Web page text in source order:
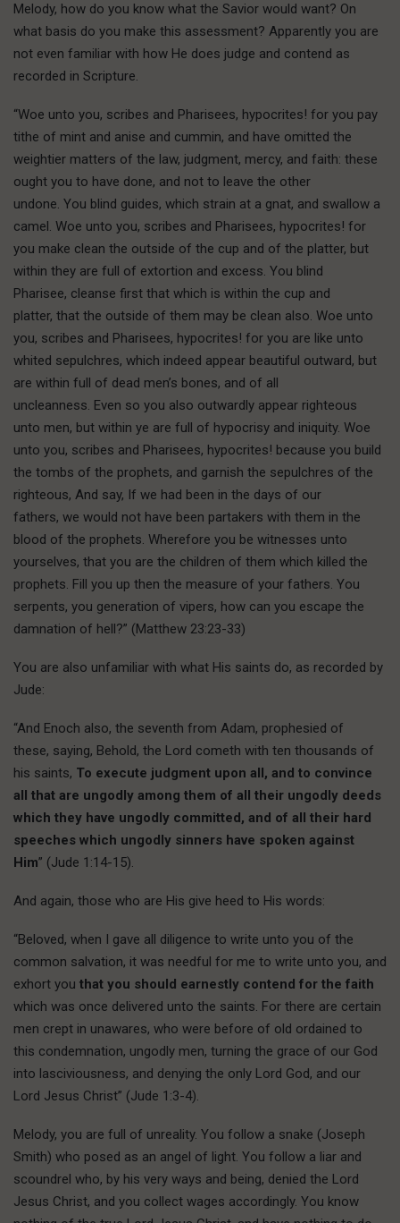
Melody, how do you know what the Savior would want? On
what basis do you make this assessment? Apparently you are
not even familiar with how He does judge and contend as
recorded in Scripture.
“Woe unto you, scribes and Pharisees, hypocrites! for you pay
tithe of mint and anise and cummin, and have omitted the
weightier matters of the law, judgment, mercy, and faith: these
ought you to have done, and not to leave the other
undone. You blind guides, which strain at a gnat, and swallow a
camel. Woe unto you, scribes and Pharisees, hypocrites! for
you make clean the outside of the cup and of the platter, but
within they are full of extortion and excess. You blind
Pharisee, cleanse first that which is within the cup and
platter, that the outside of them may be clean also. Woe unto
you, scribes and Pharisees, hypocrites! for you are like unto
whited sepulchres, which indeed appear beautiful outward, but
are within full of dead men’s bones, and of all
uncleanness. Even so you also outwardly appear righteous
unto men, but within ye are full of hypocrisy and iniquity. Woe
unto you, scribes and Pharisees, hypocrites! because you build
the tombs of the prophets, and garnish the sepulchres of the
righteous, And say, If we had been in the days of our
fathers, we would not have been partakers with them in the
blood of the prophets. Wherefore you be witnesses unto
yourselves, that you are the children of them which killed the
prophets. Fill you up then the measure of your fathers. You
serpents, you generation of vipers, how can you escape the
damnation of hell?” (Matthew 23:23-33)
You are also unfamiliar with what His saints do, as recorded by
Jude:
“And Enoch also, the seventh from Adam, prophesied of
these, saying, Behold, the Lord cometh with ten thousands of
his saints, To execute judgment upon all, and to convince
all that are ungodly among them of all their ungodly deeds
which they have ungodly committed, and of all their hard
speeches which ungodly sinners have spoken against
Him” (Jude 1:14-15).
And again, those who are His give heed to His words:
“Beloved, when I gave all diligence to write unto you of the
common salvation, it was needful for me to write unto you, and
exhort you that you should earnestly contend for the faith
which was once delivered unto the saints. For there are certain
men crept in unawares, who were before of old ordained to
this condemnation, ungodly men, turning the grace of our God
into lasciviousness, and denying the only Lord God, and our
Lord Jesus Christ” (Jude 1:3-4).
Melody, you are full of unreality. You follow a snake (Joseph
Smith) who posed as an angel of light. You follow a liar and
scoundrel who, by his very ways and being, denied the Lord
Jesus Christ, and you collect wages accordingly. You know